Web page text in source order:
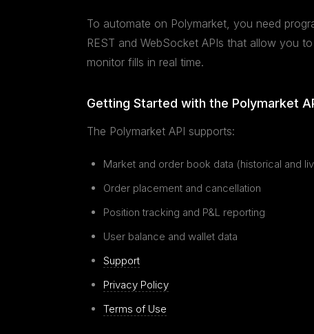
To automate on Polymarket, you need
REST and WebSocket APIs that allow you
monitor fills in real time.
Getting Started with the Polymarket
The Polymarket API supports:
Market and order book data (historical and
Order placement and cancellation
Position tracking and P&L reporting
User balance and wallet data
Support
Privacy Policy
Terms of Use